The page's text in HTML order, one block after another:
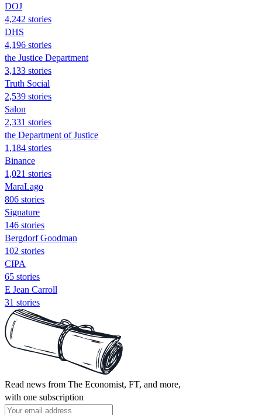
DOJ
4,242 stories
DHS
4,196 stories
the Justice Department
3,133 stories
Truth Social
2,539 stories
Salon
2,331 stories
the Department of Justice
1,184 stories
Binance
1,021 stories
MaraLago
806 stories
Signature
146 stories
Bergdorf Goodman
102 stories
CIPA
65 stories
E Jean Carroll
31 stories
Read news from The Economist, FT, and more,
with one subscription